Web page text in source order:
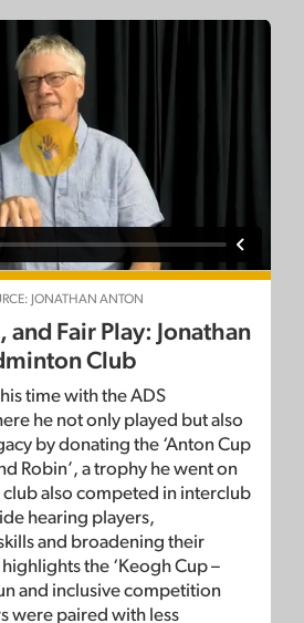
JONATHAN ANTON
and Fair Play: Jonathan
Club
time with the ADS
he not only played but also
by donating the ‘Anton Cup
Robin’, a trophy he went on
club also competed in interclub
hearing players,
and broadening their
the ‘Keogh Cup –
and inclusive competition
were paired with less